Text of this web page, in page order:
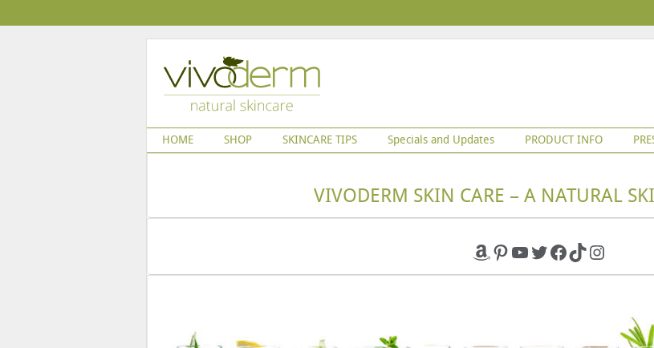
HOME SHOP SKINCARE TIPS Specials and Updates PRODUCT INFO
VIVODERM SKIN CARE – A NATURAL
Amazon
Pinterest
YouTube
Twitter
Facebook
TikTok